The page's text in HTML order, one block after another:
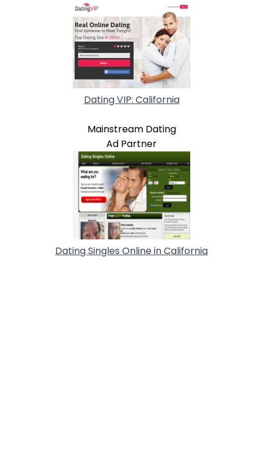
Dating VIP: California
Mainstream Dating
Ad Partner
Dating Singles Online in California